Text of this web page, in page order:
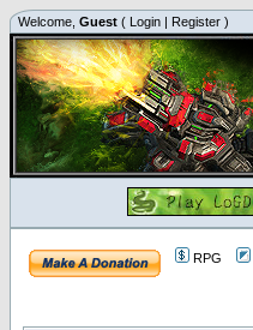
Welcome, Guest ( Login | Register )
RPG